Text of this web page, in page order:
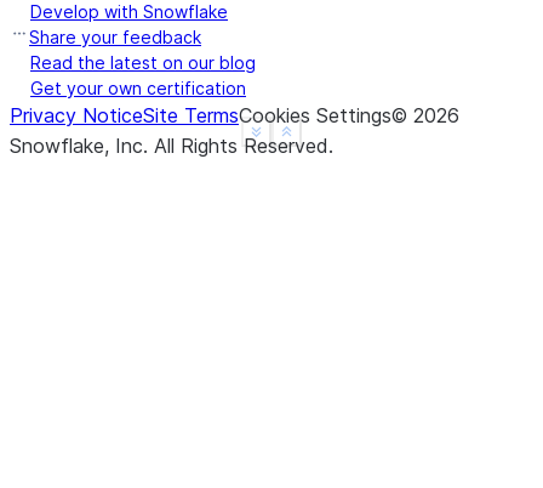
Show less
See more
Develop with Snowflake
Share your feedback
Read the latest on our blog
Get your own certification
Privacy NoticeSite TermsCookies Settings© 2026
Snowflake, Inc. All Rights Reserved.